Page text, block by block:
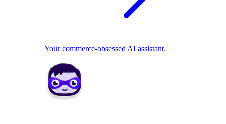
Your commerce-obsessed AI assistant.